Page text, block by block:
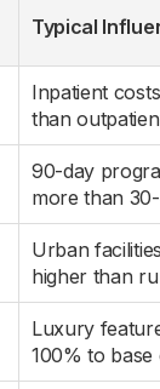
Typical
Inpatient
than
90-day
more than
Urban
higher than
Luxury
100% to base